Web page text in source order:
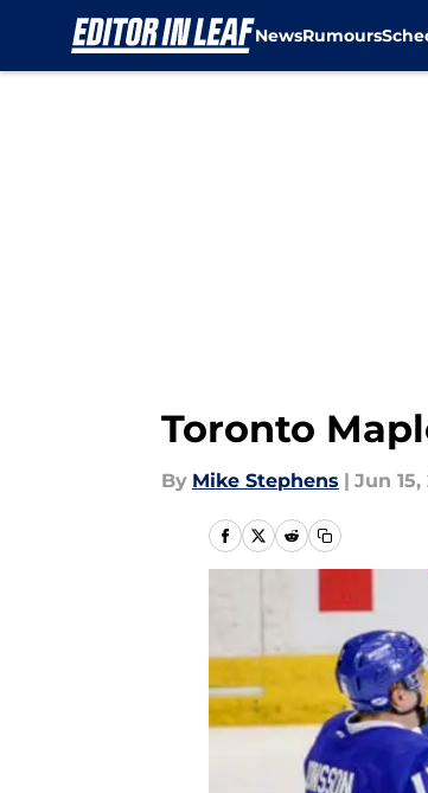
NewsRumours
Toronto
By Mike Stephens | Jun 15,